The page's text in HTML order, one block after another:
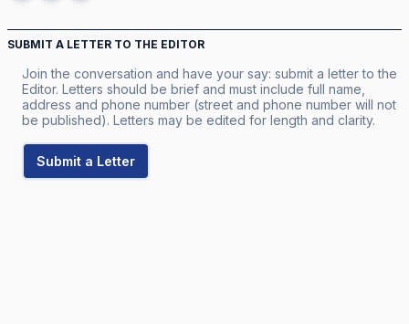
SUBMIT A LETTER TO THE EDITOR
Join the conversation and have your say: submit a letter to the
Editor. Letters should be brief and must include full name,
address and phone number (street and phone number will not
be published). Letters may be edited for length and clarity.
Submit a Letter